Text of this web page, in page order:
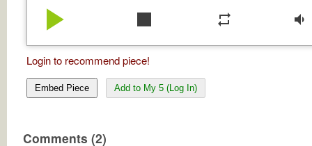
play_arrow stop repeat volume_down
Login to recommend piece!
Embed Piece Add to My 5 (Log In)
Comments (2)